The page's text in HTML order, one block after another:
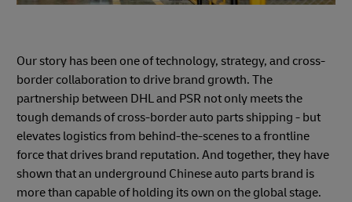
Our story has been one of technology, strategy, and cross-
border collaboration to drive brand growth. The
partnership between DHL and PSR not only meets the
tough demands of cross-border auto parts shipping - but
elevates logistics from behind-the-scenes to a frontline
force that drives brand reputation. And together, they have
shown that an underground Chinese auto parts brand is
more than capable of holding its own on the global stage.